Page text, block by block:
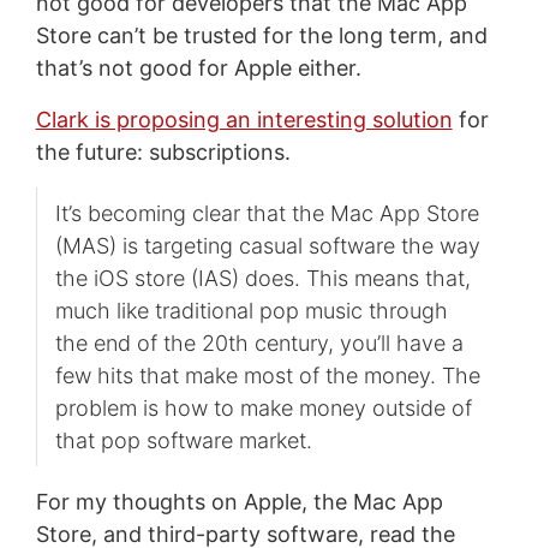
Store can’t be trusted for the long term, and
that’s not good for Apple either.
Clark is proposing an interesting solution for
the future: subscriptions.
It’s becoming clear that the Mac App Store
(MAS) is targeting casual software the way
the iOS store (IAS) does. This means that,
much like traditional pop music through
the end of the 20th century, you’ll have a
few hits that make most of the money. The
problem is how to make money outside of
that pop software market.
For my thoughts on Apple, the Mac App
Store, and third-party software, read the